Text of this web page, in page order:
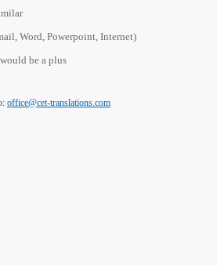
Word, Powerpoint, Internet)
be a plus
office@cet-translations.com